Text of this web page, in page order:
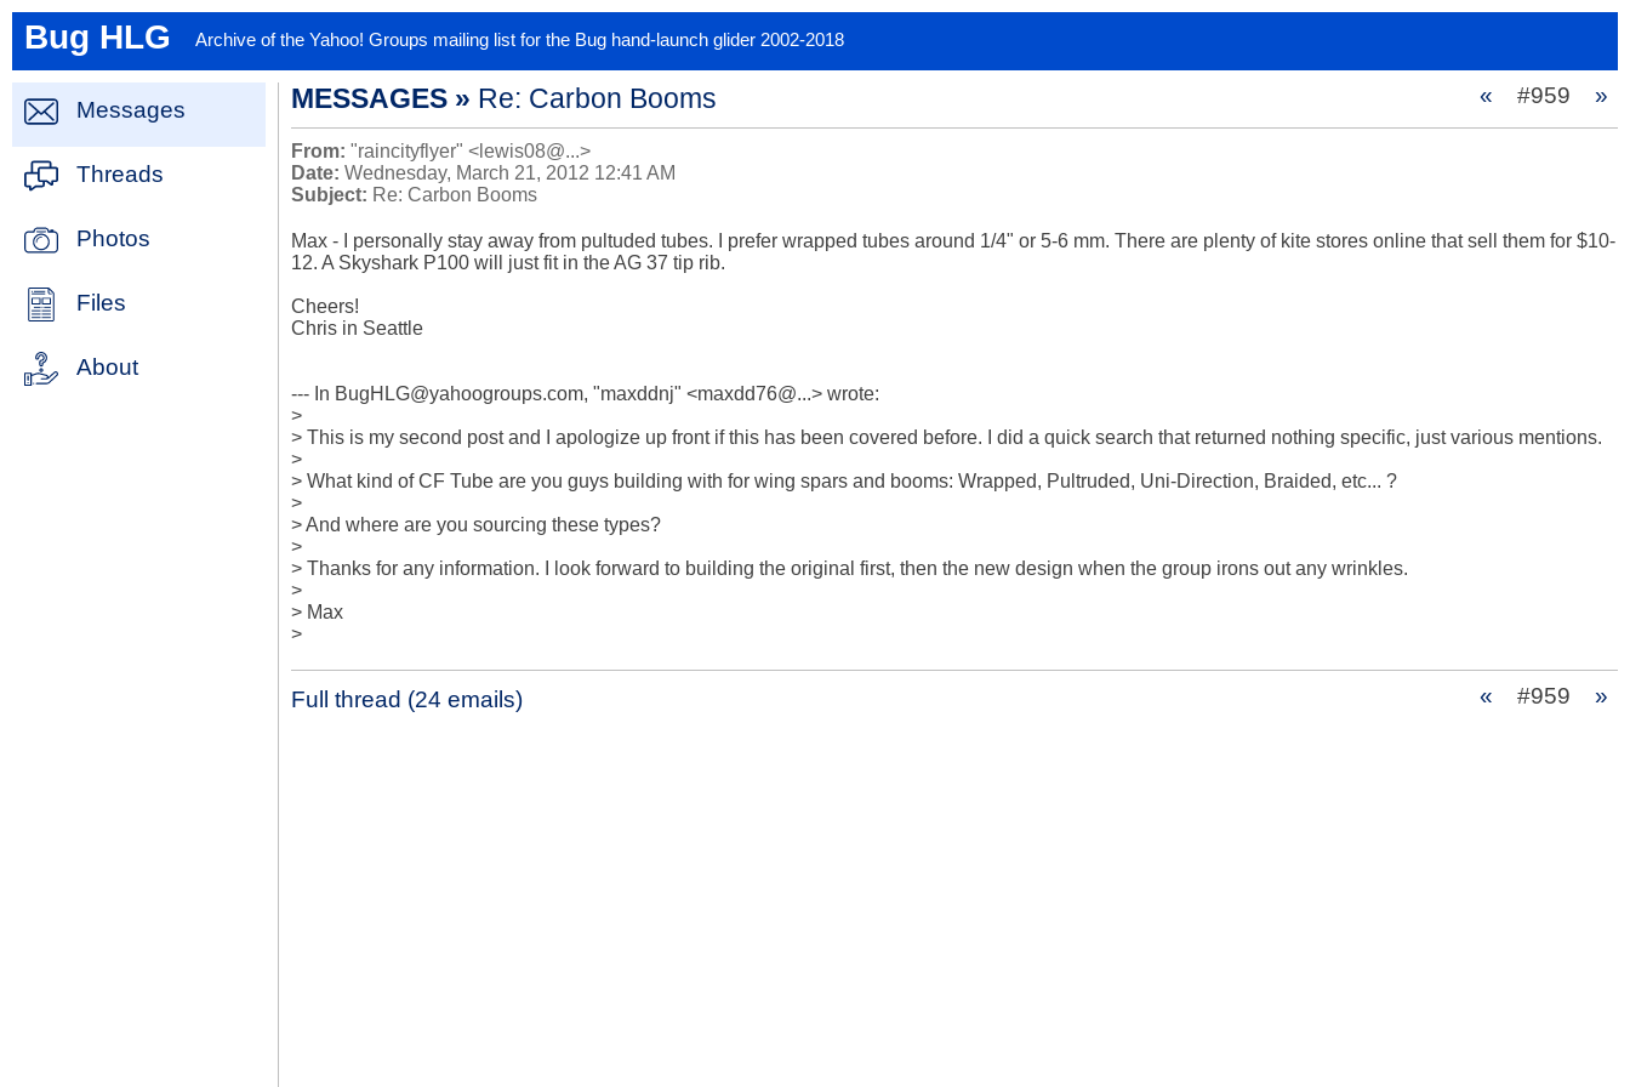
Bug HLG Archive of the Yahoo! Groups mailing list for the Bug hand-launch glider 2002-2018
Messages
Threads
Photos
Files
About
MESSAGES » Re: Carbon Booms « #959 »
From: "raincityflyer" <lewis08@...>
Date: Wednesday, March 21, 2012 12:41 AM
Subject: Re: Carbon Booms
Max - I personally stay away from pultuded tubes. I prefer wrapped tubes around 1/4" or 5-6 mm. There are plenty of kite stores online that sell them for $10-
12. A Skyshark P100 will just fit in the AG 37 tip rib.
Cheers!
Chris in Seattle
--- In BugHLG@yahoogroups.com, "maxddnj" <maxdd76@...> wrote:
>
> This is my second post and I apologize up front if this has been covered before. I did a quick search that returned nothing specific, just various mentions.
>
> What kind of CF Tube are you guys building with for wing spars and booms: Wrapped, Pultruded, Uni-Direction, Braided, etc... ?
>
> And where are you sourcing these types?
>
> Thanks for any information. I look forward to building the original first, then the new design when the group irons out any wrinkles.
>
> Max
>
Full thread (24 emails) « #959 »